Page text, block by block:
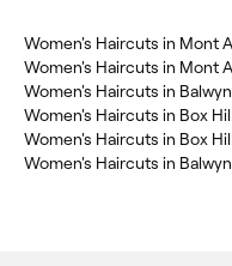
Women's Haircuts in Mont
Women's Haircuts in Mont
Women's Haircuts in Balwyn
Women's Haircuts in Box Hill
Women's Haircuts in Box
Women's Haircuts in